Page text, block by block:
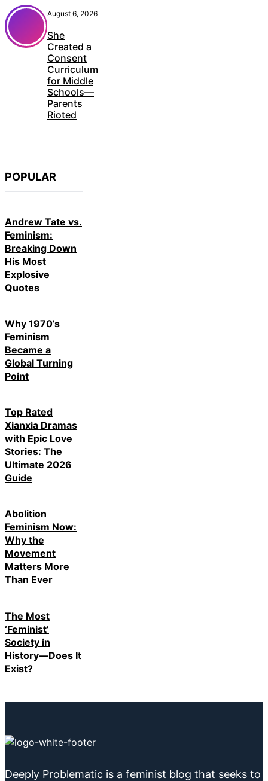
August 6, 2026
She
Created a
Consent
Curriculum
for Middle
Schools—
Parents
Rioted
POPULAR
Andrew Tate vs.
Feminism:
Breaking Down
His Most
Explosive
Quotes
Why 1970’s
Feminism
Became a
Global Turning
Point
Top Rated
Xianxia Dramas
with Epic Love
Stories: The
Ultimate 2026
Guide
Abolition
Feminism Now:
Why the
Movement
Matters More
Than Ever
The Most
‘Feminist’
Society in
History—Does It
Exist?
Deeply Problematic is a feminist blog that seeks to